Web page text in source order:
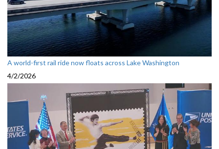
A world-first rail ride now floats across Lake Washington
4/2/2026